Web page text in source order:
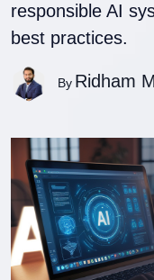
responsible AI
best practices.
By Ridham